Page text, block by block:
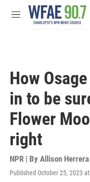
Skip to main content
M
How
in to be
Flower
right
NPR | By Allison Herrera
Published October 25, 2023